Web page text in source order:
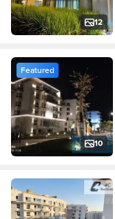
12
10
Featured